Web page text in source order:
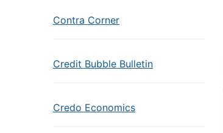
Contra Corner
Credit Bubble Bulletin
Credo Economics